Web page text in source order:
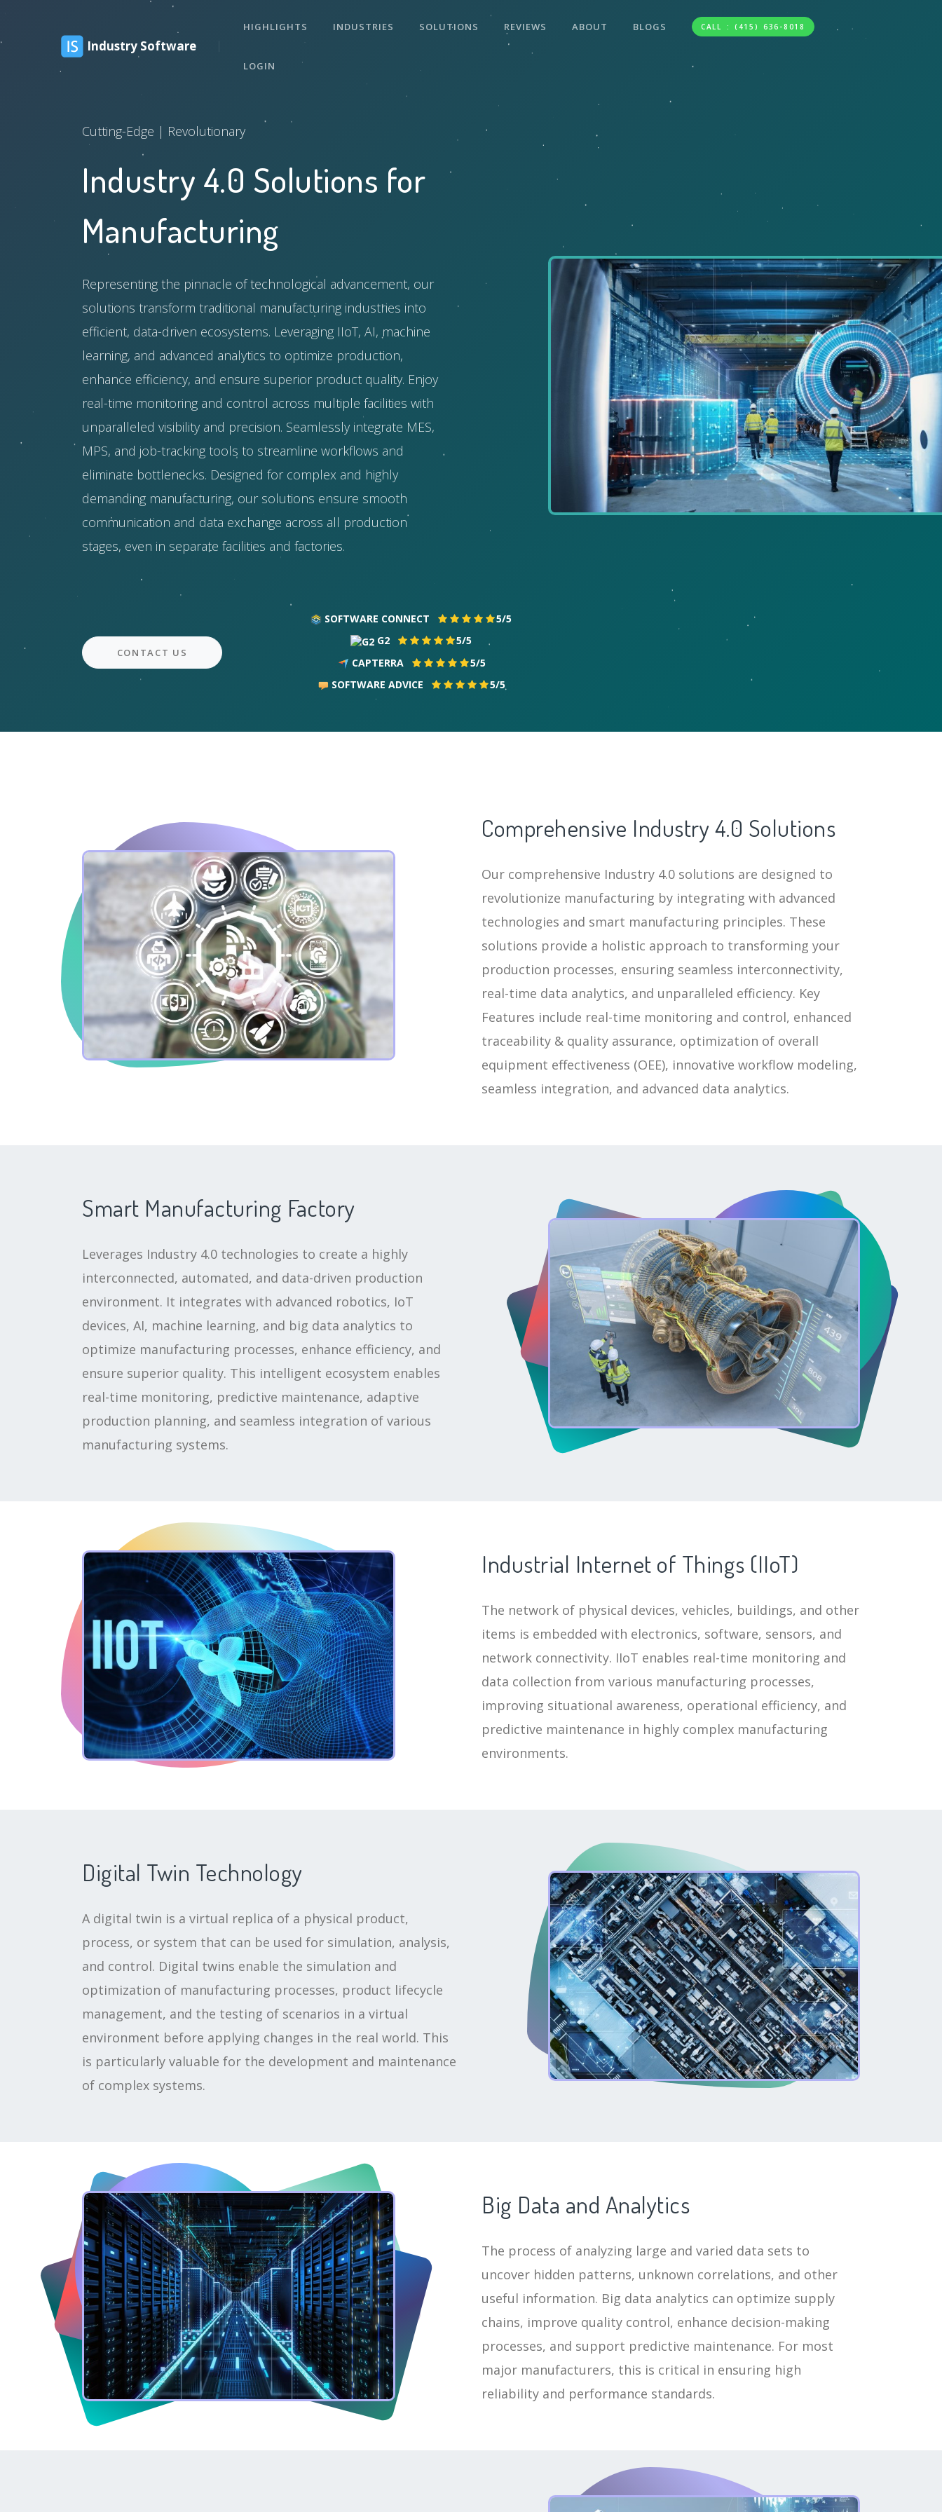
Industry Software
HIGHLIGHTS INDUSTRIES SOLUTIONS REVIEWS ABOUT BLOGS CALL : (415) 636-8018
LOGIN
Cutting-Edge | Revolutionary
Industry 4.0 Solutions for
Manufacturing
Representing the pinnacle of technological advancement, our
solutions transform traditional manufacturing industries into
efficient, data-driven ecosystems. Leveraging IIoT, AI, machine
learning, and advanced analytics to optimize production,
enhance efficiency, and ensure superior product quality. Enjoy
real-time monitoring and control across multiple facilities with
unparalleled visibility and precision. Seamlessly integrate MES,
MPS, and job-tracking tools to streamline workflows and
eliminate bottlenecks. Designed for complex and highly
demanding manufacturing, our solutions ensure smooth
communication and data exchange across all production
stages, even in separate facilities and factories.
CONTACT US
SOFTWARE CONNECT
5/5
G2
5/5
CAPTERRA
5/5
SOFTWARE ADVICE
5/5
Comprehensive Industry 4.0 Solutions
Our comprehensive Industry 4.0 solutions are designed to
revolutionize manufacturing by integrating with advanced
technologies and smart manufacturing principles. These
solutions provide a holistic approach to transforming your
production processes, ensuring seamless interconnectivity,
real-time data analytics, and unparalleled efficiency. Key
Features include real-time monitoring and control, enhanced
traceability & quality assurance, optimization of overall
equipment effectiveness (OEE), innovative workflow modeling,
seamless integration, and advanced data analytics.
Smart Manufacturing Factory
Leverages Industry 4.0 technologies to create a highly
interconnected, automated, and data-driven production
environment. It integrates with advanced robotics, IoT
devices, AI, machine learning, and big data analytics to
optimize manufacturing processes, enhance efficiency, and
ensure superior quality. This intelligent ecosystem enables
real-time monitoring, predictive maintenance, adaptive
production planning, and seamless integration of various
manufacturing systems.
Industrial Internet of Things (IIoT)
The network of physical devices, vehicles, buildings, and other
items is embedded with electronics, software, sensors, and
network connectivity. IIoT enables real-time monitoring and
data collection from various manufacturing processes,
improving situational awareness, operational efficiency, and
predictive maintenance in highly complex manufacturing
environments.
Digital Twin Technology
A digital twin is a virtual replica of a physical product,
process, or system that can be used for simulation, analysis,
and control. Digital twins enable the simulation and
optimization of manufacturing processes, product lifecycle
management, and the testing of scenarios in a virtual
environment before applying changes in the real world. This
is particularly valuable for the development and maintenance
of complex systems.
Big Data and Analytics
The process of analyzing large and varied data sets to
uncover hidden patterns, unknown correlations, and other
useful information. Big data analytics can optimize supply
chains, improve quality control, enhance decision-making
processes, and support predictive maintenance. For most
major manufacturers, this is critical in ensuring high
reliability and performance standards.